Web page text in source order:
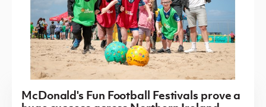
McDonald's Fun Football Festivals prove a